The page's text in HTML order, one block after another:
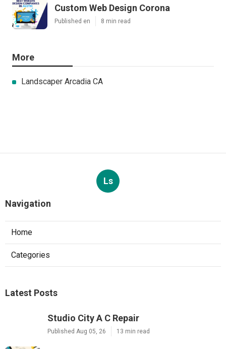
Custom Web Design Corona
Published en 8 min read
More
Landscaper Arcadia CA
Ls
Navigation
Home
Categories
Latest Posts
Studio City A C Repair
Published Aug 05, 26 13 min read